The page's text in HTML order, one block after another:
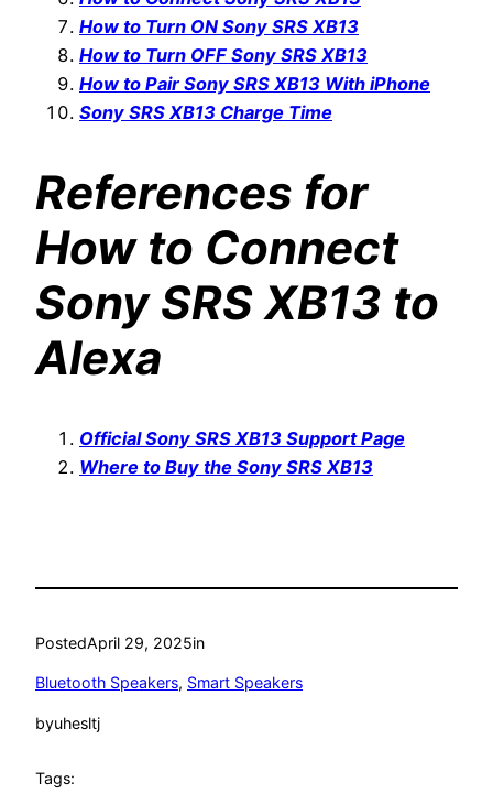
How to Turn ON Sony SRS XB13
How to Turn OFF Sony SRS XB13
How to Pair Sony SRS XB13 With iPhone
Sony SRS XB13 Charge Time
References for
How to Connect
Sony SRS XB13 to
Alexa
Official Sony SRS XB13 Support Page
Where to Buy the Sony SRS XB13
PostedApril 29, 2025in
Bluetooth Speakers, Smart Speakers
byuhesltj
Tags: